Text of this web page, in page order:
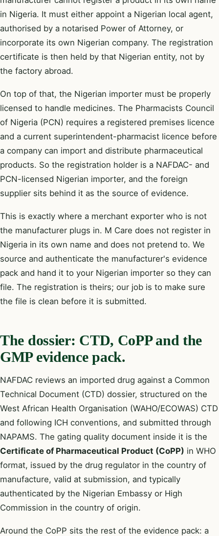
in Nigeria. It must either appoint a Nigerian local agent,
authorised by a notarised Power of Attorney, or
incorporate its own Nigerian company. The registration
certificate is then held by that Nigerian entity, not by
the factory abroad.
On top of that, the Nigerian importer must be properly
licensed to handle medicines. The Pharmacists Council
of Nigeria (PCN) requires a registered premises licence
and a current superintendent-pharmacist licence before
a company can import and distribute pharmaceutical
products. So the registration holder is a NAFDAC- and
PCN-licensed Nigerian importer, and the foreign
supplier sits behind it as the source of evidence.
This is exactly where a merchant exporter who is not
the manufacturer plugs in. M Care does not register in
Nigeria in its own name and does not pretend to. We
source and authenticate the manufacturer's evidence
pack and hand it to your Nigerian importer so they can
file. The registration is theirs; our job is to make sure
the file is clean before it is submitted.
The dossier: CTD, CoPP and the
GMP evidence pack.
NAFDAC reviews an imported drug against a Common
Technical Document (CTD) dossier, structured on the
West African Health Organisation (WAHO/ECOWAS) CTD
and following ICH conventions, and submitted through
NAPAMS. The gating quality document inside it is the
Certificate of Pharmaceutical Product (CoPP) in WHO
format, issued by the drug regulator in the country of
manufacture, valid at submission, and typically
authenticated by the Nigerian Embassy or High
Commission in the country of origin.
Around the CoPP sits the rest of the evidence pack: a